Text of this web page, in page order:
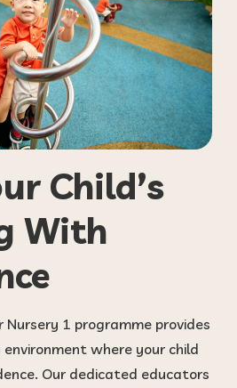
Child’s
With
Nursery 1 programme provides
where your child
Our dedicated educators